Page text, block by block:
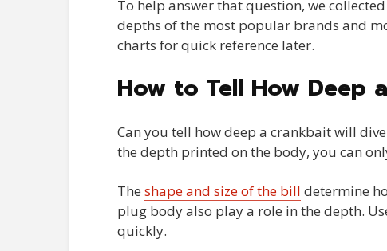
To help answer that question, we
depths of the most popular brands and
charts for quick reference later.
How to Tell How Deep
Can you tell how deep a crankbait will
the depth printed on the body, you can
The shape and size of the bill determine
plug body also play a role in the depth.
quickly.